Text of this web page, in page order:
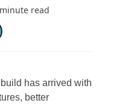
read
has arrived with
better